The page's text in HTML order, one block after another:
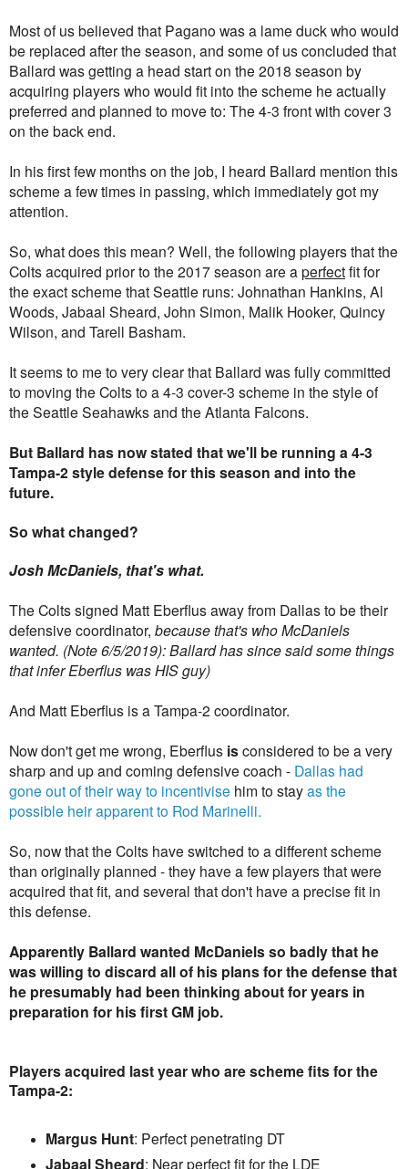
Most of us believed that Pagano was a lame duck who would
be replaced after the season, and some of us concluded that
Ballard was getting a head start on the 2018 season by
acquiring players who would fit into the scheme he actually
preferred and planned to move to: The 4-3 front with cover 3
on the back end.
In his first few months on the job, I heard Ballard mention this
scheme a few times in passing, which immediately got my
attention.
So, what does this mean? Well, the following players that the
Colts acquired prior to the 2017 season are aperfectfit for
the exact scheme that Seattle runs: Johnathan Hankins, Al
Woods, Jabaal Sheard, John Simon, Malik Hooker, Quincy
Wilson, and Tarell Basham.
It seems to me to very clear that Ballard was fully committed
to moving the Colts to a 4-3 cover-3 scheme in the style of
the Seattle Seahawks and the Atlanta Falcons.
But Ballard has now stated that we'll be running a 4-3
Tampa-2 style defense for this season and into the
future.
So what changed?
Josh McDaniels, that's what.
The Colts signed Matt Eberflus away from Dallas to be their
defensive coordinator, because that's who McDaniels
wanted. (Note 6/5/2019): Ballard has since said some things
that infer Eberflus was HIS guy)
And Matt Eberflus is a Tampa-2 coordinator.
Now don't get me wrong, Eberflus isconsidered to be a very
sharp and up and coming defensive coach - Dallas had
gone out of their way to incentivise him to stayas the
possible heir apparent to Rod Marinelli.
So, now that the Colts have switched to a different scheme
than originally planned - they have a few players that were
acquired that fit, and several that don't have a precise fit in
this defense.
Apparently Ballard wanted McDaniels so badly that he
was willing to discard all of his plans for the defense that
he presumably had been thinking about for years in
preparation for his first GM job.
Players acquired last year who are scheme fits for the
Tampa-2:
Margus Hunt: Perfect penetrating DT
Jabaal Sheard: Near perfect fit for the LDE